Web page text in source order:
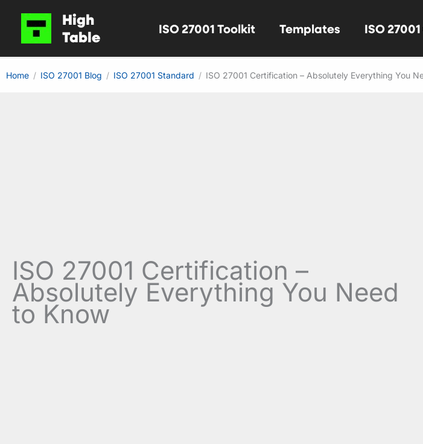
High
Table
ISO 27001 Toolkit Templates ISO
Home ISO 27001 Blog ISO 27001 Standard ISO 27001 Certification – Absolutely Everything You
ISO 27001 Certification –
Absolutely Everything You Need
to Know